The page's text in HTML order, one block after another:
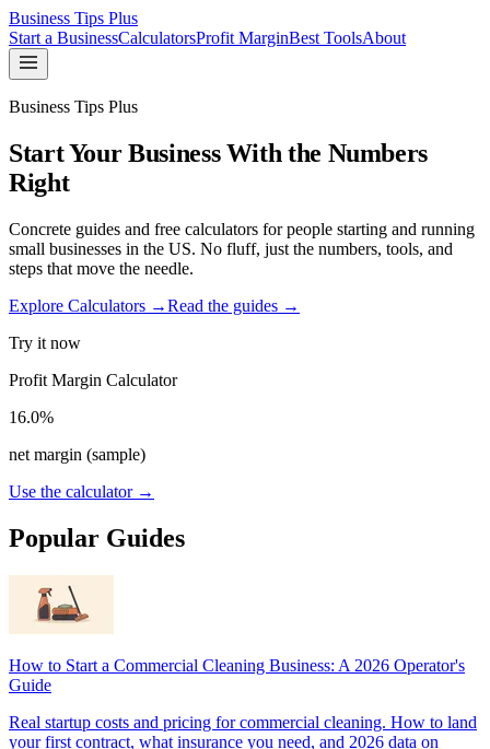
Business Tips Plus
Start a BusinessCalculatorsProfit MarginBest ToolsAbout
Business Tips Plus
Start Your Business With the Numbers
Right
Concrete guides and free calculators for people starting and running
small businesses in the US. No fluff, just the numbers, tools, and
steps that move the needle.
Explore Calculators →Read the guides →
Try it now
Profit Margin Calculator
16.0%
net margin (sample)
Use the calculator →
Popular Guides
How to Start a Commercial Cleaning Business: A 2026 Operator's
Guide
Real startup costs and pricing for commercial cleaning. How to land
your first contract, what insurance you need, and 2026 data on